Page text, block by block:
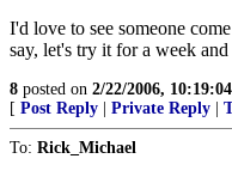
I'd love to see someone
say, let's try it for a week
8 posted on 2/22/2006,
[ Post Reply Private Reply
To: Rick_Michael